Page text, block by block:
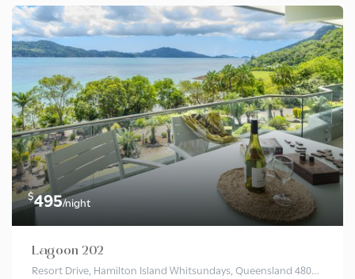
$495/night
Lagoon 202
Resort Drive, Hamilton Island Whitsundays, Queensland 4803 Australia